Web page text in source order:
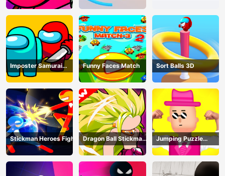
Imposter Samurai
Among All of Us
Funny Faces Match Sort Balls 3D
Stickman Heroes Fight
Dragon Ball Stickman
Z
Jumping Puzzle
Master